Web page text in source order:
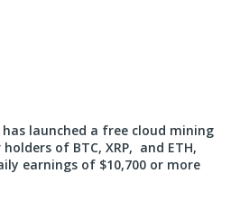
has launched a free cloud mining
of BTC, XRP, and ETH,
earnings of $10,700 or more